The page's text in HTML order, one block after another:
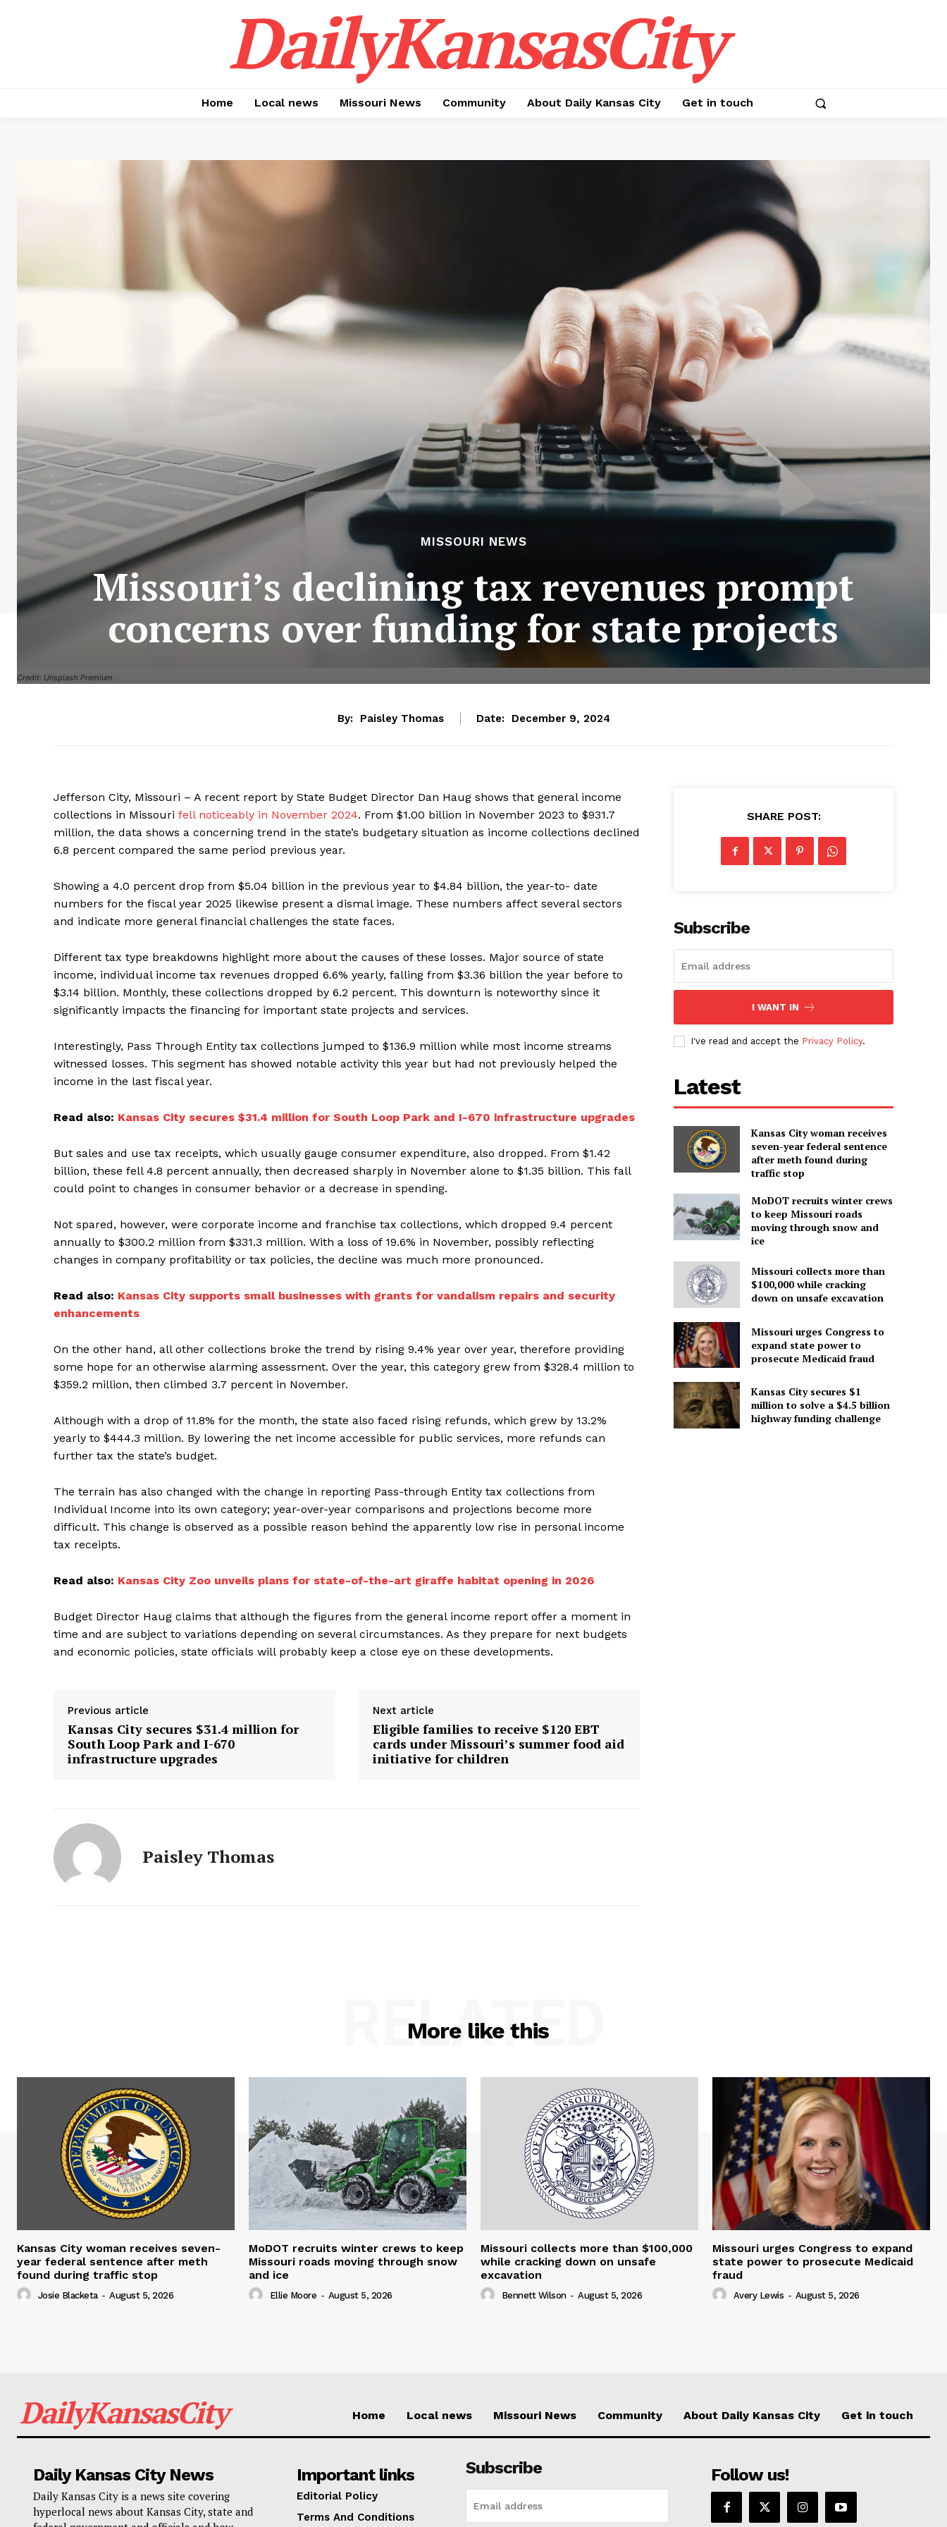
DailyKansasCity
Home Local news Missouri News Community About Daily Kansas City Get in touch
Credit: Unsplash Premium
MISSOURI NEWS
Missouri’s declining tax revenues prompt
concerns over funding for state projects
By: Paisley Thomas Date: December 9, 2024
Jefferson City, Missouri – A recent report by State Budget Director Dan Haug shows that general income
collections in Missouri fell noticeably in November 2024. From $1.00 billion in November 2023 to $931.7
million, the data shows a concerning trend in the state’s budgetary situation as income collections declined
6.8 percent compared the same period previous year.
Showing a 4.0 percent drop from $5.04 billion in the previous year to $4.84 billion, the year-to- date
numbers for the fiscal year 2025 likewise present a dismal image. These numbers affect several sectors
and indicate more general financial challenges the state faces.
Different tax type breakdowns highlight more about the causes of these losses. Major source of state
income, individual income tax revenues dropped 6.6% yearly, falling from $3.36 billion the year before to
$3.14 billion. Monthly, these collections dropped by 6.2 percent. This downturn is noteworthy since it
significantly impacts the financing for important state projects and services.
Interestingly, Pass Through Entity tax collections jumped to $136.9 million while most income streams
witnessed losses. This segment has showed notable activity this year but had not previously helped the
income in the last fiscal year.
Read also: Kansas City secures $31.4 million for South Loop Park and I-670 infrastructure upgrades
But sales and use tax receipts, which usually gauge consumer expenditure, also dropped. From $1.42
billion, these fell 4.8 percent annually, then decreased sharply in November alone to $1.35 billion. This fall
could point to changes in consumer behavior or a decrease in spending.
Not spared, however, were corporate income and franchise tax collections, which dropped 9.4 percent
annually to $300.2 million from $331.3 million. With a loss of 19.6% in November, possibly reflecting
changes in company profitability or tax policies, the decline was much more pronounced.
Read also: Kansas City supports small businesses with grants for vandalism repairs and security
enhancements
On the other hand, all other collections broke the trend by rising 9.4% year over year, therefore providing
some hope for an otherwise alarming assessment. Over the year, this category grew from $328.4 million to
$359.2 million, then climbed 3.7 percent in November.
Although with a drop of 11.8% for the month, the state also faced rising refunds, which grew by 13.2%
yearly to $444.3 million. By lowering the net income accessible for public services, more refunds can
further tax the state’s budget.
The terrain has also changed with the change in reporting Pass-through Entity tax collections from
Individual Income into its own category; year-over-year comparisons and projections become more
difficult. This change is observed as a possible reason behind the apparently low rise in personal income
tax receipts.
Read also: Kansas City Zoo unveils plans for state-of-the-art giraffe habitat opening in 2026
Budget Director Haug claims that although the figures from the general income report offer a moment in
time and are subject to variations depending on several circumstances. As they prepare for next budgets
and economic policies, state officials will probably keep a close eye on these developments.
Previous article
Kansas City secures $31.4 million for
South Loop Park and I-670
infrastructure upgrades
Next article
Eligible families to receive $120 EBT
cards under Missouri’s summer food aid
initiative for children
Paisley Thomas
SHARE POST:
Subscribe
I WANT IN
I've read and accept the Privacy Policy.
Latest
Kansas City woman receives
seven-year federal sentence
after meth found during
traffic stop
MoDOT recruits winter crews
to keep Missouri roads
moving through snow and
ice
Missouri collects more than
$100,000 while cracking
down on unsafe excavation
Missouri urges Congress to
expand state power to
prosecute Medicaid fraud
Kansas City secures $1
million to solve a $4.5 billion
highway funding challenge
More like this
RELATED
Kansas City woman receives seven-
year federal sentence after meth
found during traffic stop
Josie Blacketa - August 5, 2026
MoDOT recruits winter crews to keep
Missouri roads moving through snow
and ice
Ellie Moore - August 5, 2026
Missouri collects more than $100,000
while cracking down on unsafe
excavation
Bennett Wilson - August 5, 2026
Missouri urges Congress to expand
state power to prosecute Medicaid
fraud
Avery Lewis - August 5, 2026
DailyKansasCity Home Local news Missouri News Community About Daily Kansas City Get in touch
Daily Kansas City News
Daily Kansas City is a news site covering
hyperlocal news about Kansas City, state and
Important links
Editorial Policy
Terms And Conditions
Subscribe Follow us!